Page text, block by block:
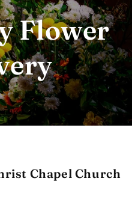
Flower
Chapel Church